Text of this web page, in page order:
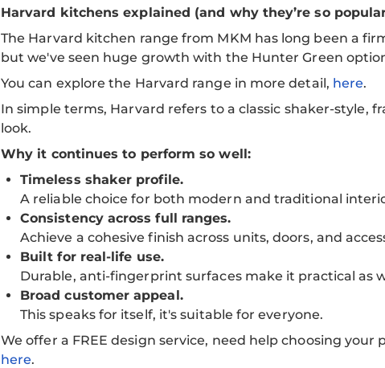
Harvard kitchens explained (and why they’re so
The Harvard kitchen range from MKM has long been a
but we've seen huge growth with the Hunter Green
You can explore the Harvard range in more detail, here.
In simple terms, Harvard refers to a classic shaker-style,
look.
Why it continues to perform so well:
Timeless shaker profile.
A reliable choice for both modern and traditional
Consistency across full ranges.
Achieve a cohesive finish across units, doors, and
Built for real-life use.
Durable, anti-fingerprint surfaces make it practical as
Broad customer appeal.
This speaks for itself, it's suitable for everyone.
We offer a FREE design service, need help choosing
here.